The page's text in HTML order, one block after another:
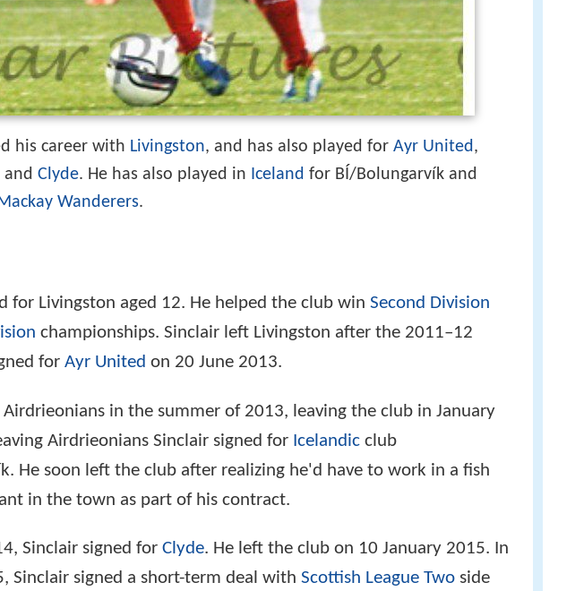
his career with Livingston, and has also played for Ayr United ,
Clyde. He has also played in Iceland for BÍ/Bolungarvík and
Mackay Wanderers.
for Livingston aged 12. He helped the club win Second Division
championships. Sinclair left Livingston after the 2011–12
for Ayr United on 20 June 2013.
Airdrieonians in the summer of 2013, leaving the club in January
Airdrieonians Sinclair signed for Icelandic club
He soon left the club after realizing he'd have to work in a fish
in the town as part of his contract.
Sinclair signed for Clyde. He left the club on 10 January 2015. In
Sinclair signed a short-term deal with Scottish League Two side